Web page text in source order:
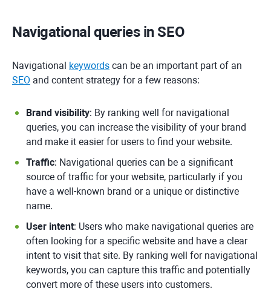
Navigational queries in SEO
Navigational keywords can be an important part of an
SEO and content strategy for a few reasons:
Brand visibility: By ranking well for navigational
queries, you can increase the visibility of your brand
and make it easier for users to find your website.
Traffic: Navigational queries can be a significant
source of traffic for your website, particularly if you
have a well-known brand or a unique or distinctive
name.
User intent: Users who make navigational queries are
often looking for a specific website and have a clear
intent to visit that site. By ranking well for navigational
keywords, you can capture this traffic and potentially
convert more of these users into customers.